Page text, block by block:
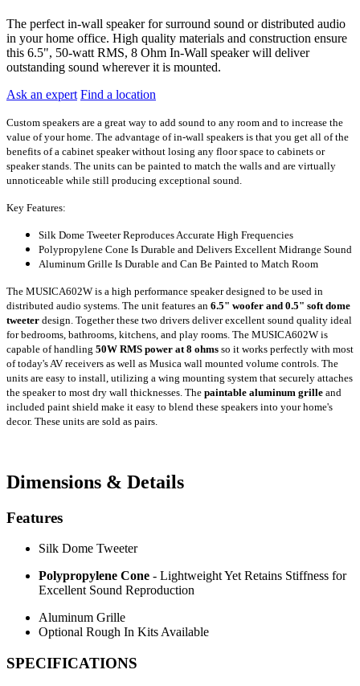
The perfect in-wall speaker for surround sound or distributed audio
in your home office. High quality materials and construction ensure
this 6.5", 50-watt RMS, 8 Ohm In-Wall speaker will deliver
outstanding sound wherever it is mounted.
Ask an expert Find a location
Custom speakers are a great way to add sound to any room and to increase the
value of your home. The advantage of in-wall speakers is that you get all of the
benefits of a cabinet speaker without losing any floor space to cabinets or
speaker stands. The units can be painted to match the walls and are virtually
unnoticeable while still producing exceptional sound.
Key Features:
Silk Dome Tweeter Reproduces Accurate High Frequencies
Polypropylene Cone Is Durable and Delivers Excellent Midrange Sound
Aluminum Grille Is Durable and Can Be Painted to Match Room
The MUSICA602W is a high performance speaker designed to be used in
distributed audio systems. The unit features an 6.5" woofer and 0.5" soft dome
tweeter design. Together these two drivers deliver excellent sound quality ideal
for bedrooms, bathrooms, kitchens, and play rooms. The MUSICA602W is
capable of handling 50W RMS power at 8 ohms so it works perfectly with most
of today's AV receivers as well as Musica wall mounted volume controls. The
units are easy to install, utilizing a wing mounting system that securely attaches
the speaker to most dry wall thicknesses. The paintable aluminum grille and
included paint shield make it easy to blend these speakers into your home's
decor. These units are sold as pairs.
Dimensions & Details
Features
Silk Dome Tweeter
Polypropylene Cone - Lightweight Yet Retains Stiffness for
Excellent Sound Reproduction
Aluminum Grille
Optional Rough In Kits Available
SPECIFICATIONS